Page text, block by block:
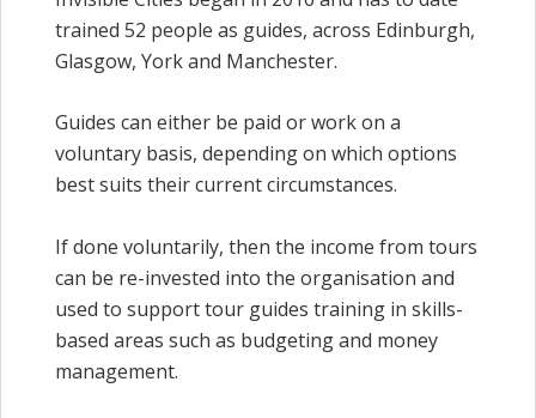
trained 52 people as guides, across Edinburgh,
Glasgow, York and Manchester.
Guides can either be paid or work on a
voluntary basis, depending on which options
best suits their current circumstances.
If done voluntarily, then the income from tours
can be re-invested into the organisation and
used to support tour guides training in skills-
based areas such as budgeting and money
management.